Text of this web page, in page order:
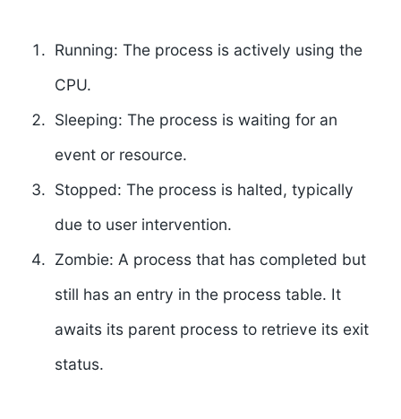
Running: The process is actively using the
CPU.
Sleeping: The process is waiting for an
event or resource.
Stopped: The process is halted, typically
due to user intervention.
Zombie: A process that has completed but
still has an entry in the process table. It
awaits its parent process to retrieve its exit
status.